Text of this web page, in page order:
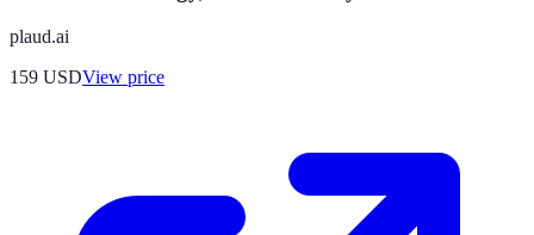
plaud.ai
159 USDView price